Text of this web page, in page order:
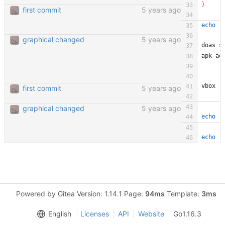
first commit 5 years ago
graphical changed 5 years ago
first commit 5 years ago
graphical changed 5 years ago
}
echo
doas
apk
vbox
echo
echo
Powered by Gitea Version: 1.14.1 Page: 94ms Template: 3ms
English Licenses API Website Go1.16.3